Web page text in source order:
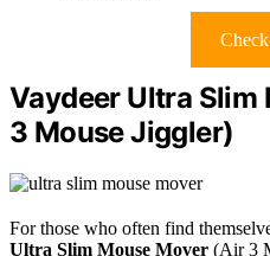
Vaydeer Ultra
3 Mouse Jiggler)
For those who often find
Ultra Slim Mouse Mover (Air 3